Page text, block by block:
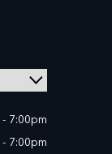
7:00pm
7:00pm